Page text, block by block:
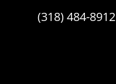
(318) 484-8912